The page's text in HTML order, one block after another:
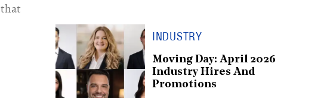
INDUSTRY
Moving Day: April 2026
Industry Hires And
Promotions